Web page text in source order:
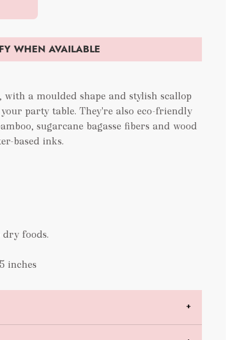
WHEN AVAILABLE
a moulded shape and stylish scallop
party table. They're also eco-friendly
sugarcane bagasse fibers and wood
based inks.
foods.
inches